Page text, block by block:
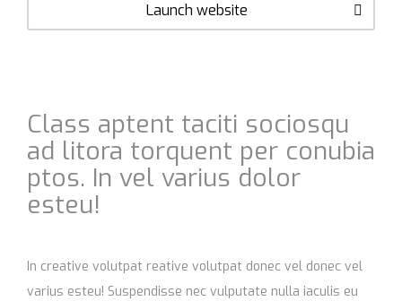
Launch website
Class aptent taciti sociosqu
ad litora torquent per conubia
ptos. In vel varius dolor
esteu!
In creative volutpat reative volutpat donec vel donec vel
varius esteu! Suspendisse nec vulputate nulla iaculis eu